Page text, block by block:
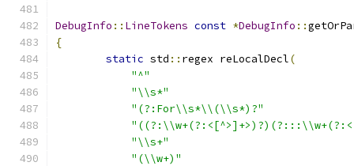
DebugInfo :: LineTokens const *DebugInfo ::
{
static std :: regex reLocalDecl(
"^"
"\\s*"
"(?:For\\s*\\(\\s*)?"
"\\s+"
"(\\w+)"